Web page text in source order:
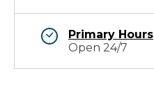
Primary Hours
Open 24/7